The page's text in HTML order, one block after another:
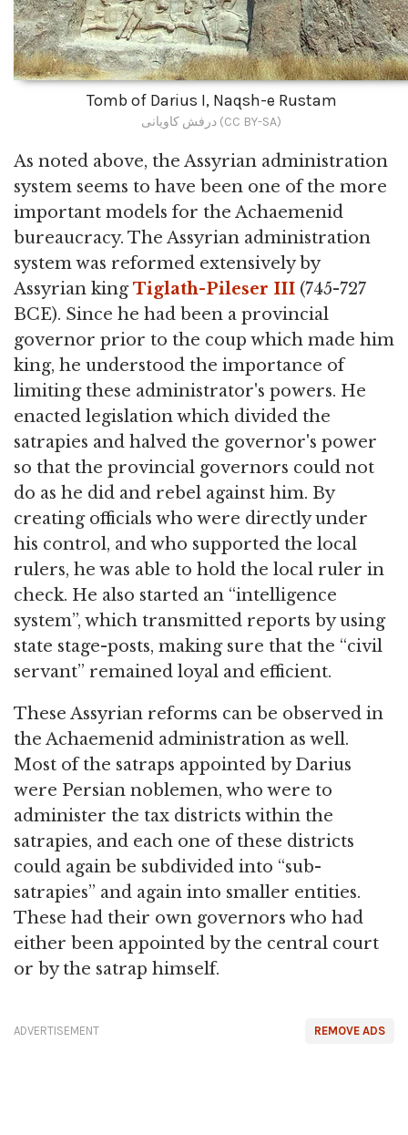
Tomb of Darius I, Naqsh-e Rustam
درفش کاویانی (CC BY-SA)
As noted above, the Assyrian administration
system seems to have been one of the more
important models for the Achaemenid
bureaucracy. The Assyrian administration
system was reformed extensively by
Assyrian kingTiglath-Pileser III (745-727
BCE). Since he had been a provincial
governor prior to the coup which made him
king, he understood the importance of
limiting these administrator's powers. He
enacted legislation which divided the
satrapies and halved the governor's power
so that the provincial governors could not
do as he did and rebel against him. By
creating officials who were directly under
his control, and who supported the local
rulers, he was able to hold the local ruler in
check. He also started an “intelligence
system”, which transmitted reports by using
state stage-posts, making sure that the “civil
servant” remained loyal and efficient.
These Assyrian reforms can be observed in
the Achaemenid administration as well.
Most of the satraps appointed by Darius
were Persian noblemen, who were to
administer the tax districts within the
satrapies, and each one of these districts
could again be subdivided into “sub-
satrapies” and again into smaller entities.
These had their own governors who had
either been appointed by the central court
or by the satrap himself.
REMOVE ADS
ADVERTISEMENT